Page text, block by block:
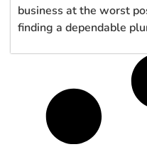
business at the worst
finding a dependable